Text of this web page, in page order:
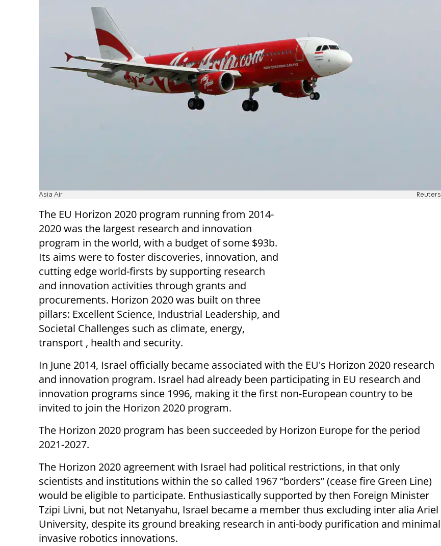
Asia Air Reuters
The EU Horizon 2020 program running from 2014-
2020 was the largest research and innovation
program in the world, with a budget of some $93b.
Its aims were to foster discoveries, innovation, and
cutting edge world-firsts by supporting research
and innovation activities through grants and
procurements. Horizon 2020 was built on three
pillars: Excellent Science, Industrial Leadership, and
Societal Challenges such as climate, energy,
transport , health and security.
In June 2014, Israel officially became associated with the EU's Horizon 2020 research
and innovation program. Israel had already been participating in EU research and
innovation programs since 1996, making it the first non-European country to be
invited to join the Horizon 2020 program.
The Horizon 2020 program has been succeeded by Horizon Europe for the period
2021-2027.
The Horizon 2020 agreement with Israel had political restrictions, in that only
scientists and institutions within the so called 1967 “borders” (cease fire Green Line)
would be eligible to participate. Enthusiastically supported by then Foreign Minister
Tzipi Livni, but not Netanyahu, Israel became a member thus excluding inter alia Ariel
University, despite its ground breaking research in anti-body purification and minimal
invasive robotics innovations.